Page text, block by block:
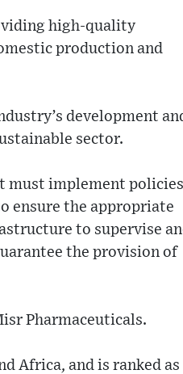
high-quality
production and
development
sector.
must implement policies
ensure the appropriate
to supervise
the provision of
Pharmaceuticals.
Africa, and is ranked as